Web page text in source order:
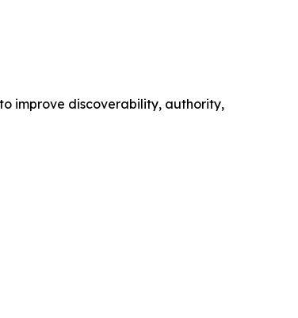
improve discoverability, authority,